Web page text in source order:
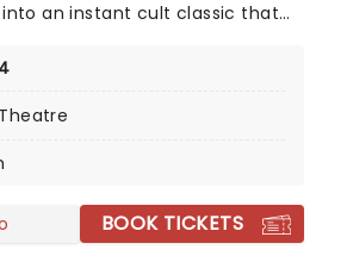
an instant cult classic that
fellow British masterpieces
tales of yearning, first love,
sweetness that make them
BOOK TICKETS